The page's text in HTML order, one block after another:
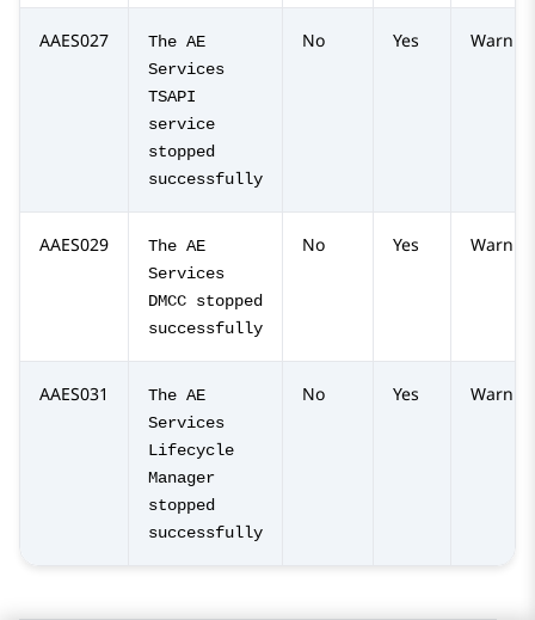
AAES027
The AE
Services
TSAPI
service
stopped
successfully
No Yes
AAES029
The AE
Services
DMCC stopped
successfully
No Yes
AAES031
The AE
Services
Lifecycle
Manager
stopped
successfully
No Yes